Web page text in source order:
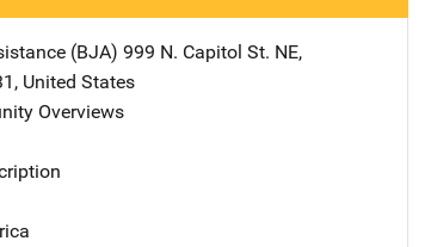
(BJA) Address
999 N. Capitol St. NE,
, United States
Overviews